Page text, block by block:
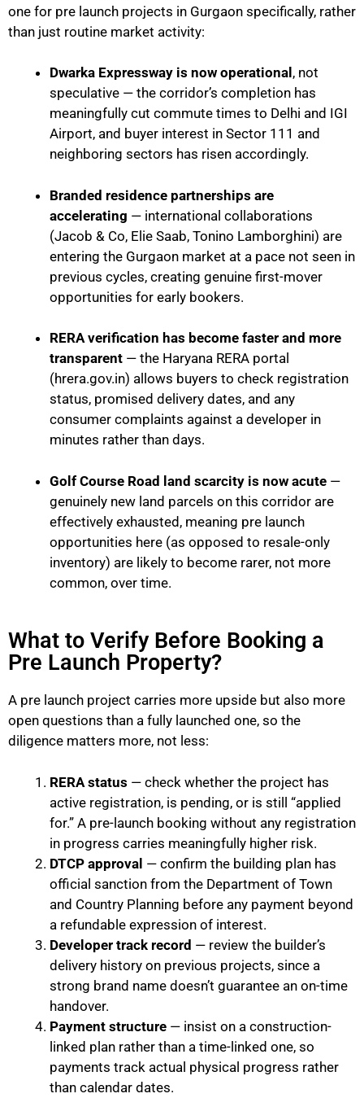
one for pre launch projects in Gurgaon specifically, rather
than just routine market activity:
Dwarka Expressway is now operational , not
speculative — the corridor’s completion has
meaningfully cut commute times to Delhi and IGI
Airport, and buyer interest in Sector 111 and
neighboring sectors has risen accordingly.
Branded residence partnerships are
accelerating — international collaborations
(Jacob & Co, Elie Saab, Tonino Lamborghini) are
entering the Gurgaon market at a pace not seen in
previous cycles, creating genuine first-mover
opportunities for early bookers.
RERA verification has become faster and more
transparent — the Haryana RERA portal
(hrera.gov.in) allows buyers to check registration
status, promised delivery dates, and any
consumer complaints against a developer in
minutes rather than days.
Golf Course Road land scarcity is now acute —
genuinely new land parcels on this corridor are
effectively exhausted, meaning pre launch
opportunities here (as opposed to resale-only
inventory) are likely to become rarer, not more
common, over time.
What to Verify Before Booking a
Pre Launch Property?
A pre launch project carries more upside but also more
open questions than a fully launched one, so the
diligence matters more, not less:
RERA status — check whether the project has
active registration, is pending, or is still “applied
for.” A pre-launch booking without any registration
in progress carries meaningfully higher risk.
DTCP approval — confirm the building plan has
official sanction from the Department of Town
and Country Planning before any payment beyond
a refundable expression of interest.
Developer track record — review the builder’s
delivery history on previous projects, since a
strong brand name doesn’t guarantee an on-time
handover.
Payment structure — insist on a construction-
linked plan rather than a time-linked one, so
payments track actual physical progress rather
than calendar dates.